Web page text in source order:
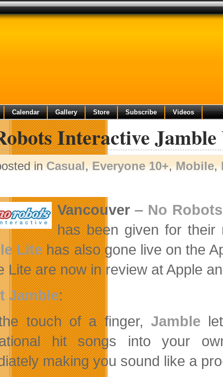
Calendar Gallery Store Subscribe Videos
Interactive Jamble
inCasual,Everyone 10+,Mobile,
Vancouver– No
has been given for
Litehas also gone live on the
Lite are now in review at Apple
Jamble:
touch of a finger, Jamble
hit songs into your
making you sound like a